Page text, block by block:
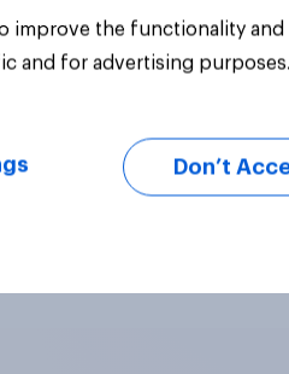
improve the functionality
and for advertising purposes.
Don’t